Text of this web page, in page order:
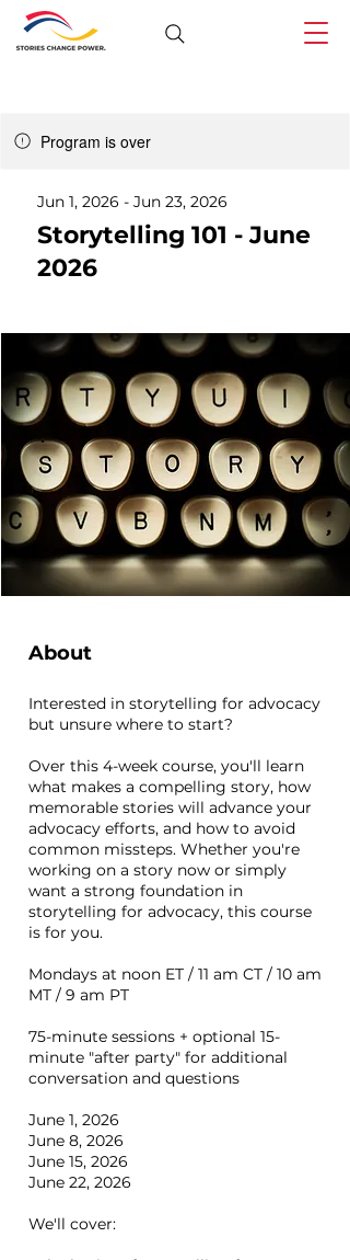
Program is over
Storytelling 101 - June
2026
Jun 1, 2026 - Jun 23, 2026
About
Interested in storytelling for advocacy
but unsure where to start?
Over this 4-week course, you'll learn
what makes a compelling story, how
memorable stories will advance your
advocacy efforts, and how to avoid
common missteps. Whether you're
working on a story now or simply
want a strong foundation in
storytelling for advocacy, this course
is for you.
Mondays at noon ET / 11 am CT / 10 am
MT / 9 am PT
75-minute sessions + optional 15-
minute "after party" for additional
conversation and questions
June 1, 2026
June 8, 2026
June 15, 2026
June 22, 2026
We'll cover: